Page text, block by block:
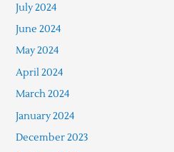
July 2024
June 2024
May 2024
April 2024
March 2024
January 2024
December 2023